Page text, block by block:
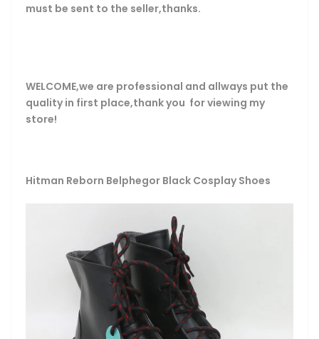
must be sent to the seller,thanks.
WELCOME,we are professional and allways put the
quality in first place,thank you for viewing my
store!
Hitman Reborn Belphegor Black Cosplay Shoes